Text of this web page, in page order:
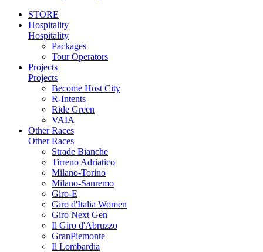
STORE
Hospitality
Hospitality
Packages
Tour Operators
Projects
Projects
Become Host City
R-Intents
Ride Green
VAIA
Other Races
Other Races
Strade Bianche
Tirreno Adriatico
Milano-Torino
Milano-Sanremo
Giro-E
Giro d'Italia Women
Giro Next Gen
Il Giro d'Abruzzo
GranPiemonte
Il Lombardia